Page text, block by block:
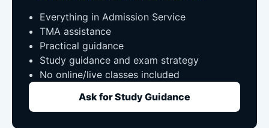
Everything in Admission Service
TMA assistance
Practical guidance
Study guidance and exam strategy
No online/live classes included
Ask for Study Guidance